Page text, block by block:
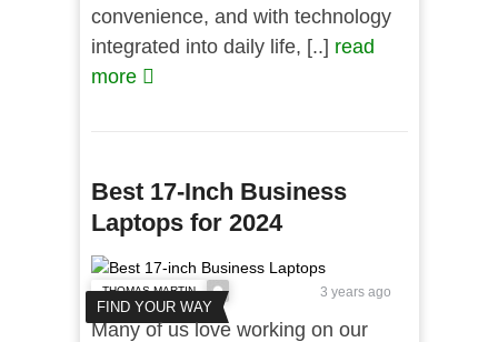
convenience, and with technology
integrated into daily life, [..] read
more
Best 17-Inch Business
Laptops for 2024
FIND YOUR WAY
THOMAS MARTIN 3 years ago
Many of us love working on our